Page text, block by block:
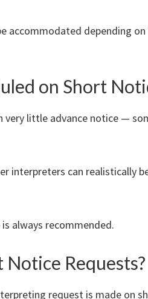
accommodated depending
on Short
very little advance notice —
interpreters can realistically
always recommended.
Requests?
request is made on